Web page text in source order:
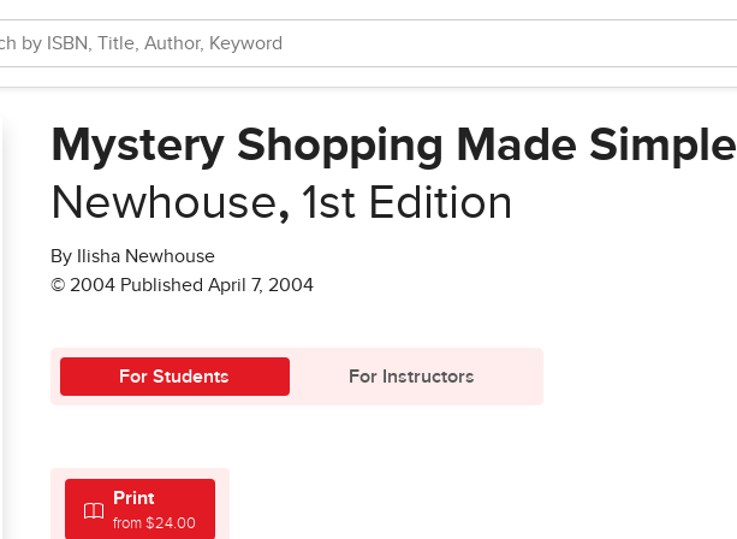
Mystery Shopping Made Simple
Newhouse, 1st Edition
By Ilisha Newhouse
© 2004 Published April 7, 2004
For Students For Instructors
Print
from $24.00